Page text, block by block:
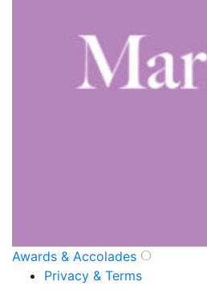
Awards & Accolades
Privacy & Terms